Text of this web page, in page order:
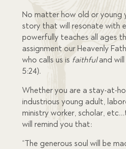
No matter how old or young
story that will resonate with
powerfully teaches all ages
assignment our Heavenly
who calls us is faithfuland will
5:24).
Whether you are a stay-at-
industrious young adult,
ministry worker, scholar,
will remind you that:
“The generous soul will be